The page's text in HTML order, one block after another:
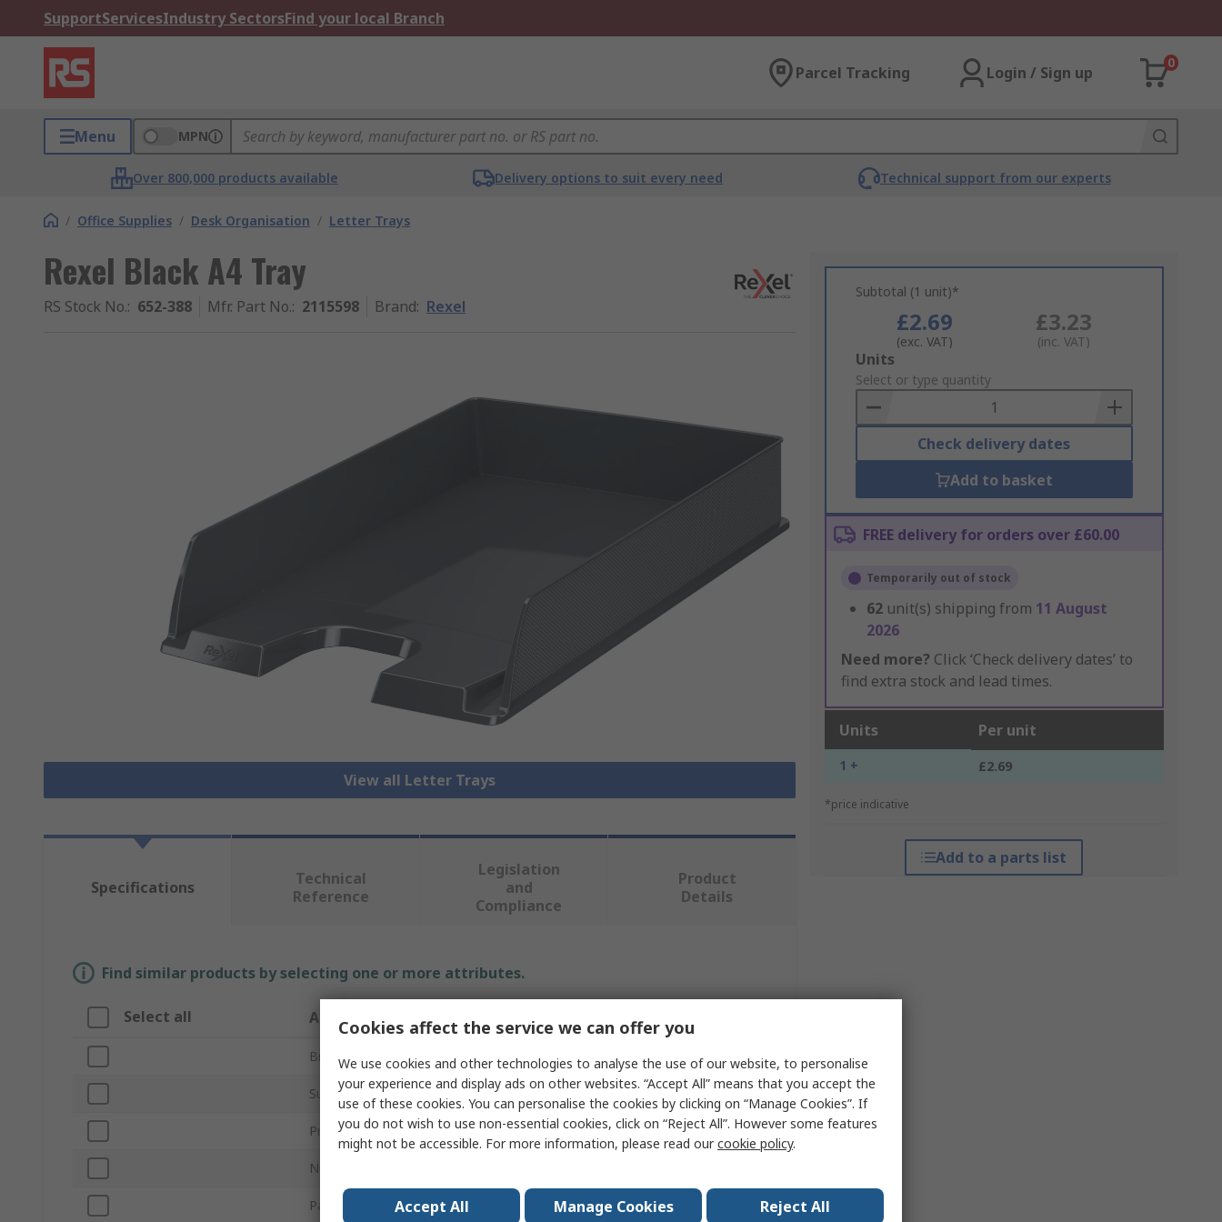
SupportServicesIndustry SectorsFind your local Branch
Parcel Tracking Login / Sign up
0
Menu MPN
Over 800,000 products available Delivery options to suit every need Technical support from our experts
/ Office Supplies / Desk Organisation / Letter Trays
Rexel Black A4 Tray
RS Stock No.: 652-388 Mfr. Part No.: 2115598 Brand: Rexel
View all Letter Trays
Subtotal (1 unit)*
£2.69
(exc. VAT)
£3.23
(inc. VAT)
Add
to
Basket
Units
Select or type quantity
Check delivery dates
Add to basket
FREE delivery for orders over £60.00
Temporarily out of stock
62 unit(s) shipping from 11 August
2026
Need more? Click ‘Check delivery dates’ to
find extra stock and lead times.
Units Per unit
1 + £2.69
*price indicative
Add to a parts list
Specifications
Technical
Reference
Legislation
and
Compliance
Product
Details
Find similar products by selecting one or more attributes.
Select all Attribute Value
Brand Rexel
Sub Type Tray
Product Type Letter Tray
Number of Compartments
Paper Size A4
Cookies affect the service we can offer you
We use cookies and other technologies to analyse the use of our website, to personalise
your experience and display ads on other websites. “Accept All” means that you accept the
use of these cookies. You can personalise the cookies by clicking on “Manage Cookies”. If
you do not wish to use non-essential cookies, click on “Reject All”. However some features
might not be accessible. For more information, please read ourcookie policy.
Accept All Manage Cookies Reject All